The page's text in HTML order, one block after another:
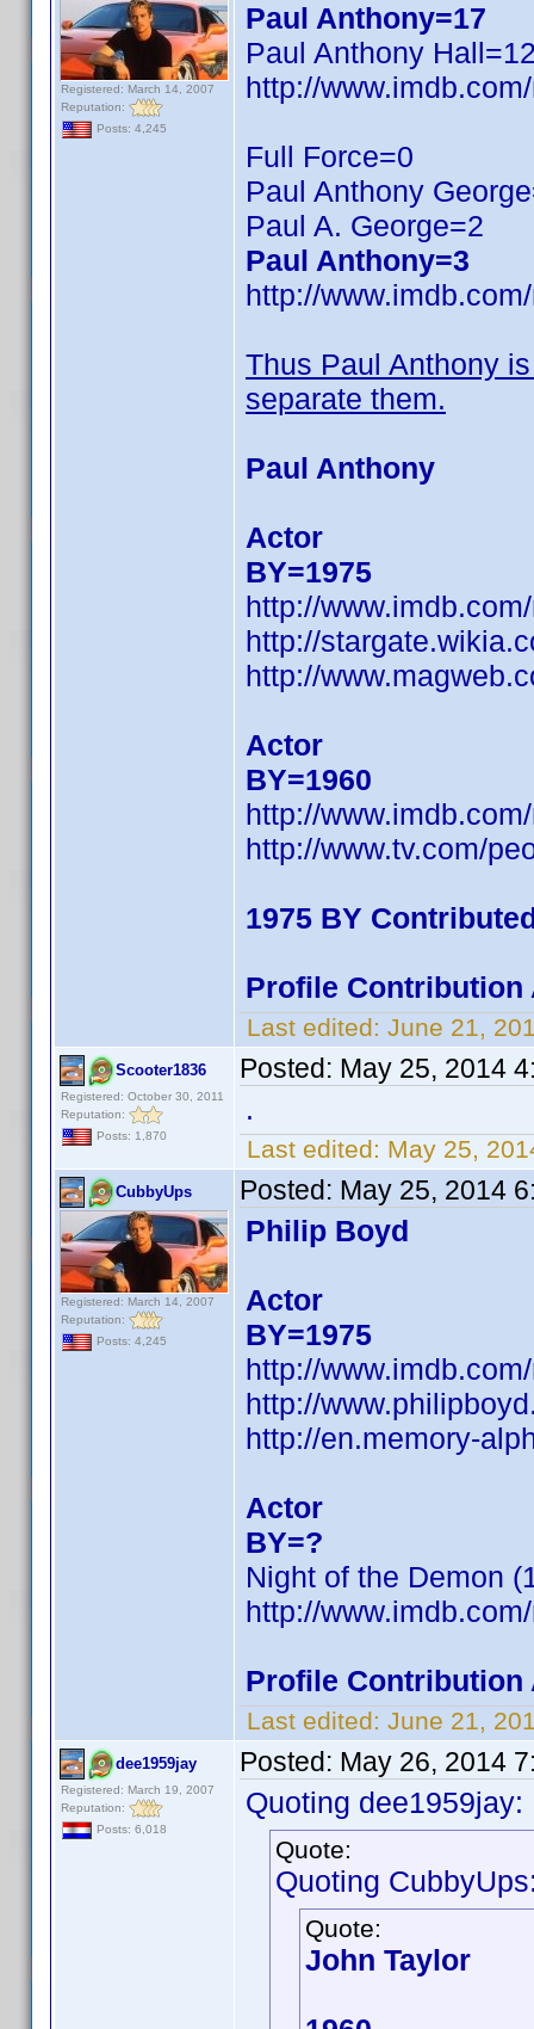
Registered: March 14, 2007
Reputation:
Posts: 4,245
Paul Anthony=17
Paul Anthony
http://
Full Force=0
Paul Anthony
Paul A. George=2
Paul Anthony=3
http://
Thus Paul Anthony
separate them.
Paul Anthony
Actor
BY=1975
http://
http://
http://
Actor
BY=1960
http://
http://www.tv.com/
1975 BY
Profile Contribution
Last edited: June 21,
Scooter1836
Registered: October 30, 2011
Reputation:
Posts: 1,870
Posted: May 25, 2014
.
Last edited: May 25,
CubbyUps
Registered: March 14, 2007
Reputation:
Posts: 4,245
Posted: May 25, 2014
Philip Boyd
Actor
BY=1975
http://
http://
http://en.memory-
Actor
BY=?
Night of the Demon
http://
Profile Contribution
Last edited: June 21,
dee1959jay
Registered: March 19, 2007
Reputation:
Posts: 6,018
Posted: May 26, 2014
Quoting dee1959jay:
Quote:
Quoting
Quote:
John Taylor